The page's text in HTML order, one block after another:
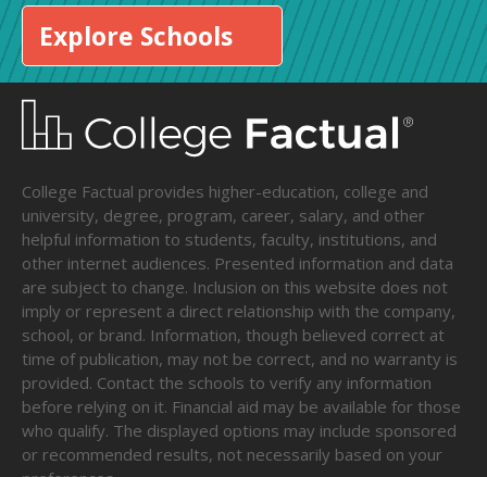
Explore Schools
College Factual provides higher-education, college and
university, degree, program, career, salary, and other
helpful information to students, faculty, institutions, and
other internet audiences. Presented information and data
are subject to change. Inclusion on this website does not
imply or represent a direct relationship with the company,
school, or brand. Information, though believed correct at
time of publication, may not be correct, and no warranty is
provided. Contact the schools to verify any information
before relying on it. Financial aid may be available for those
who qualify. The displayed options may include sponsored
or recommended results, not necessarily based on your